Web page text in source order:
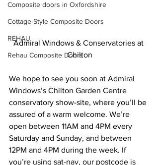
Composite doors in Oxfordshire
Cottage-Style Composite Doors
REHAU
Rehau Composite Doors
Admiral Windows & Conservatories at
Chilton
We hope to see you soon at Admiral
Windows’s Chilton Garden Centre
conservatory show-site, where you’ll be
assured of a warm welcome. We’re
open between 11AM and 4PM every
Saturday and Sunday, and between
12PM and 4PM during the week. If
you’re using sat-nav, our postcode is